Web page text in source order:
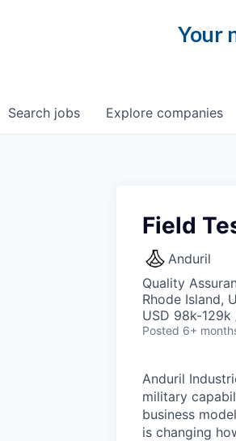
Your
Search jobs Explore companies
Field
Anduril
Quality
Rhode Island,
USD 98k-
Posted 6+
Anduril
military
business
is changing